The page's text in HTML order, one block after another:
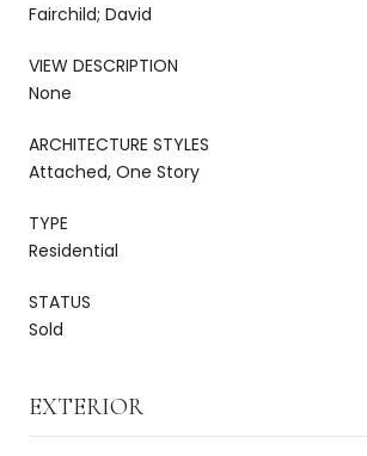
Fairchild; David
VIEW DESCRIPTION
None
ARCHITECTURE STYLES
Attached, One Story
TYPE
Residential
STATUS
Sold
EXTERIOR